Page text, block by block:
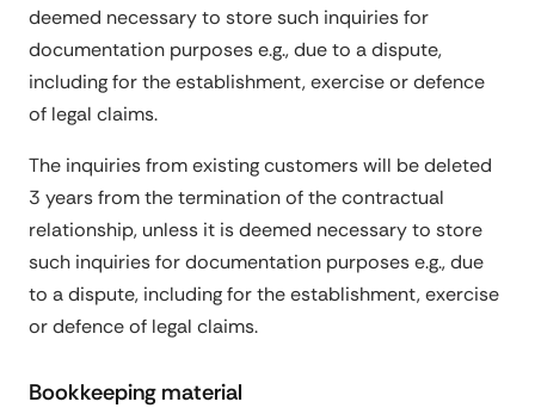
deemed necessary to store such inquiries for
documentation purposes e.g., due to a dispute,
including for the establishment, exercise or defence
of legal claims.
The inquiries from existing customers will be deleted
3 years from the termination of the contractual
relationship, unless it is deemed necessary to store
such inquiries for documentation purposes e.g., due
to a dispute, including for the establishment, exercise
or defence of legal claims.
Bookkeeping material